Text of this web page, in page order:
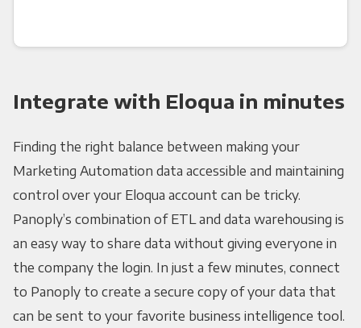
Integrate with Eloqua in minutes
Finding the right balance between making your
Marketing Automation data accessible and maintaining
control over your Eloqua account can be tricky.
Panoply’s combination of ETL and data warehousing is
an easy way to share data without giving everyone in
the company the login. In just a few minutes, connect
to Panoply to create a secure copy of your data that
can be sent to your favorite business intelligence tool.